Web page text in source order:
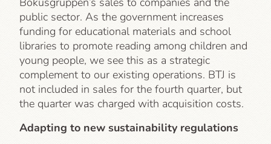
public sector. As the government increases
funding for educational materials and school
libraries to promote reading among children and
young people, we see this as a strategic
complement to our existing operations. BTJ is
not included in sales for the fourth quarter, but
the quarter was charged with acquisition costs.
Adapting to new sustainability regulations